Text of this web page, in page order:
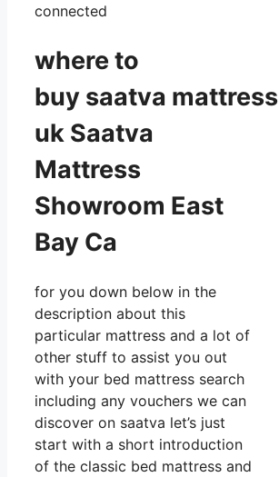
connected
where to
buy saatva mattress
uk Saatva
Mattress
Showroom East
Bay Ca
for you down below in the
description about this
particular mattress and a lot of
other stuff to assist you out
with your bed mattress search
including any vouchers we can
discover on saatva let’s just
start with a short introduction
of the classic bed mattress and